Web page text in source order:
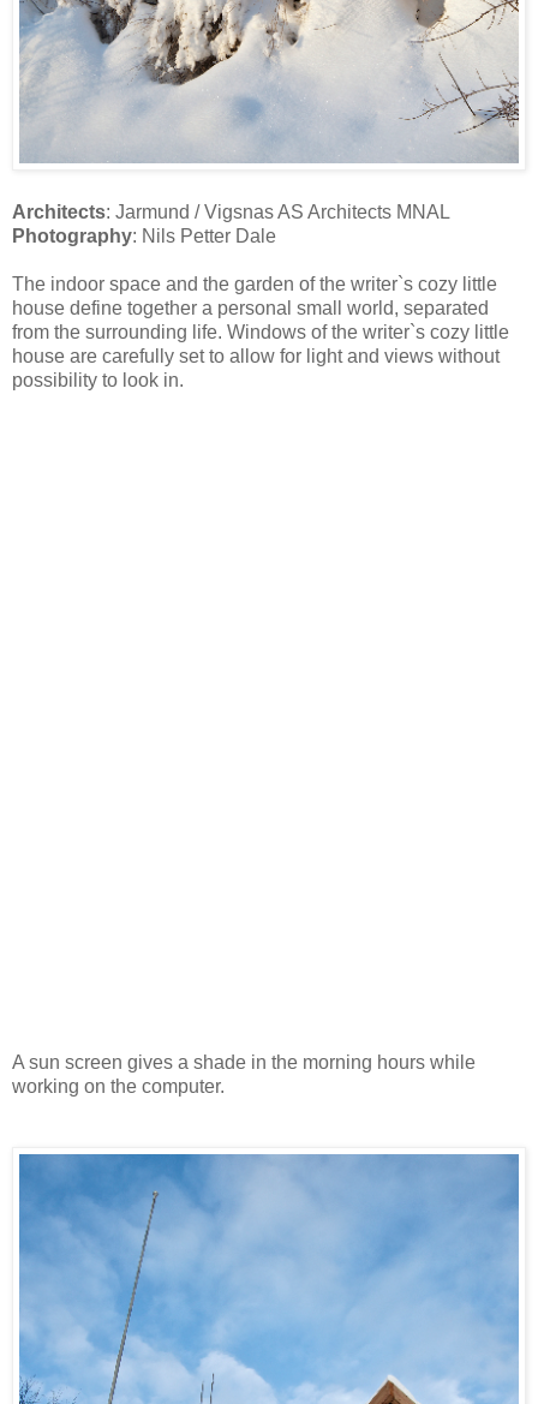
Architects: Jarmund / Vigsnas AS Architects MNAL
Photography: Nils Petter Dale
The indoor space and the garden of the writer`s cozy little
house define together a personal small world, separated
from the surrounding life. Windows of the writer`s cozy little
house are carefully set to allow for light and views without
possibility to look in.
A sun screen gives a shade in the morning hours while
working on the computer.